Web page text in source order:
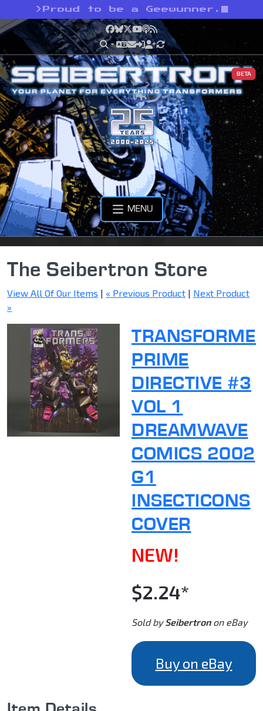
> Proud to be a Geewunner.
Facebook
Bluesky
X YouTube
Podcast
RSS
BETA
MENU
The Seibertron Store
View All Of Our Items | « Previous Product | Next Product
»
PRIME
DIRECTIVE #3
VOL 1
DREAMWAVE
COMICS 2002
G1
INSECTICONS
COVER
NEW!
$2.24*
Sold bySeibertronon eBay
Buy on eBay